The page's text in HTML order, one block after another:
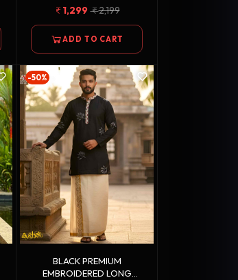
1,299 2,199
ADD TO CART
-50%
BLACK PREMIUM
EMBROIDERED LONG